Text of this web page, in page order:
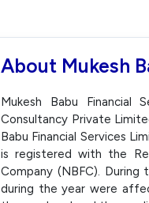
About Mukesh
Mukesh Babu Financial
Consultancy Private
Babu Financial Services
is registered with the
Company (NBFC).
during the year were